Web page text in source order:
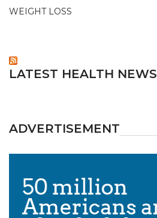
WEIGHT LOSS
LATEST HEALTH NEWS
ADVERTISEMENT